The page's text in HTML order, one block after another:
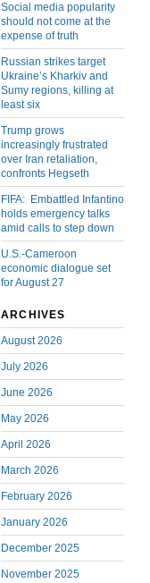
Social media popularity
should not come at the
expense of truth
Russian strikes target
Ukraine’s Kharkiv and
Sumy regions, killing at
least six
Trump grows
increasingly frustrated
over Iran retaliation,
confronts Hegseth
FIFA: Embattled Infantino
holds emergency talks
amid calls to step down
U.S.-Cameroon
economic dialogue set
for August 27
ARCHIVES
August 2026
July 2026
June 2026
May 2026
April 2026
March 2026
February 2026
January 2026
December 2025
November 2025